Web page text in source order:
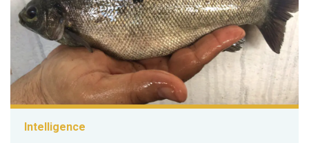
Intelligence